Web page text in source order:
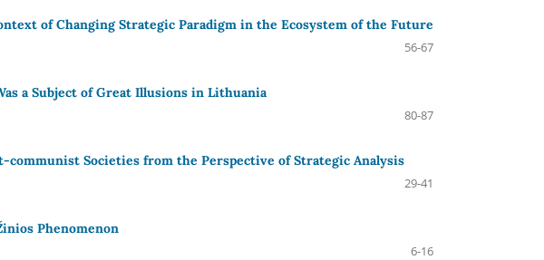
of Changing Strategic Paradigm in the Ecosystem of the Future
56-67
a Subject of Great Illusions in Lithuania
80-87
Societies from the Perspective of Strategic Analysis
29-41
Phenomenon
6-16